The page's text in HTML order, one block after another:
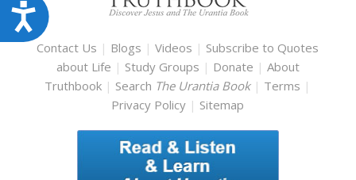
Accessibility
Contact Us | Blogs |Videos | Subscribe to Quotes
about Life | Study Groups | Donate | About
Truthbook | Search The Urantia Book | Terms |
Privacy Policy | Sitemap